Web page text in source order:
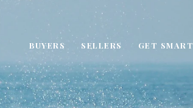
BUYERS SELLERS GET SMART